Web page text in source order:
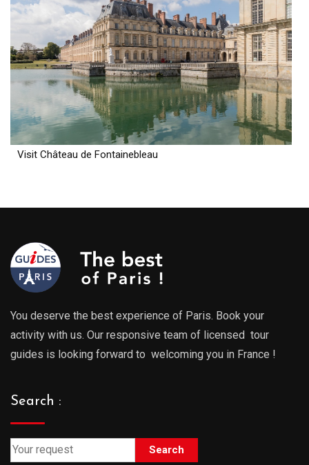
Visit Château de Fontainebleau
You deserve the best experience of Paris. Book your
activity with us. Our responsive team of licensed tour
guides is looking forward to welcoming you in France !
Search :
Search